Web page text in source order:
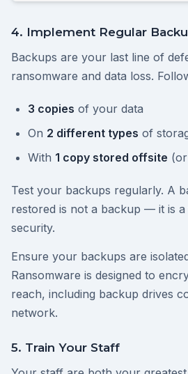
4. Implement Regular
Backups are your last line of
ransomware and data loss.
3 copies of your data
On 2 different types of
With 1 copy stored offsite
Test your backups regularly. A
restored is not a backup — it is a
security.
Ensure your backups are
Ransomware is designed to
reach, including backup drives
network.
5. Train Your Staff